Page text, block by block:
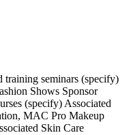
training seminars (specify)
Shows Sponsor
(specify) Associated
MAC Pro Makeup
Skin Care